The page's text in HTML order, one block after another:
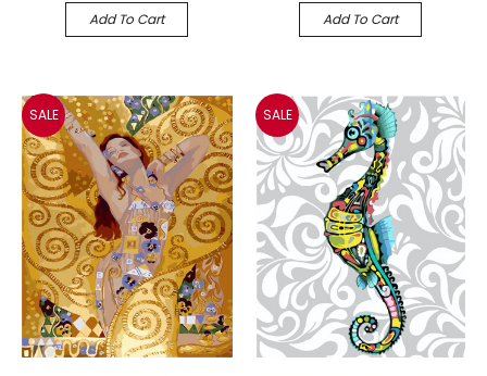
Add To Cart Add To Cart
SALE SALE